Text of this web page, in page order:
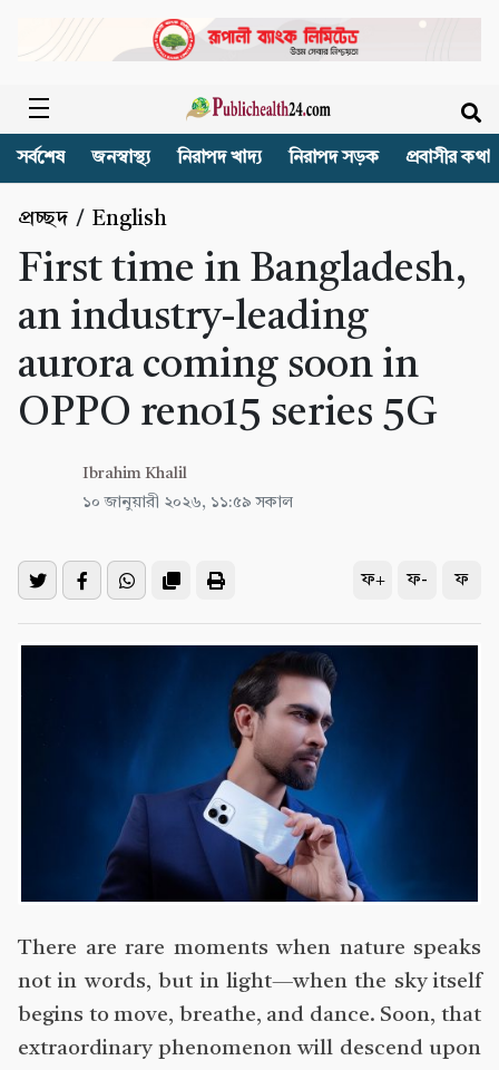
সর্বশেষ জনস্বাস্থ্য নিরাপদ খাদ্য নিরাপদ সড়ক প্রবাসীর কথা
প্রচ্ছদ / English
First time in Bangladesh,
an industry-leading
aurora coming soon in
OPPO reno15 series 5G
Ibrahim Khalil
১০ জানুয়ারী ২০২৬, ১১:৫৯ সকাল
ফ+ ফ- ফ
There are rare moments when nature speaks
not in words, but in light—when the sky itself
begins to move, breathe, and dance. Soon, that
extraordinary phenomenon will descend upon